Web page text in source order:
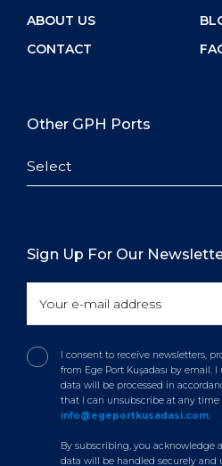
ABOUT US
CONTACT
Other GPH Ports
Select
Sign Up For Our
I consent to receive newsletters,
from Ege Port Kuşadası by email.
data will be processed in
that I can unsubscribe at any
info@egeportkusadasi.com.
By subscribing, you acknowledge
data will be handled securely and